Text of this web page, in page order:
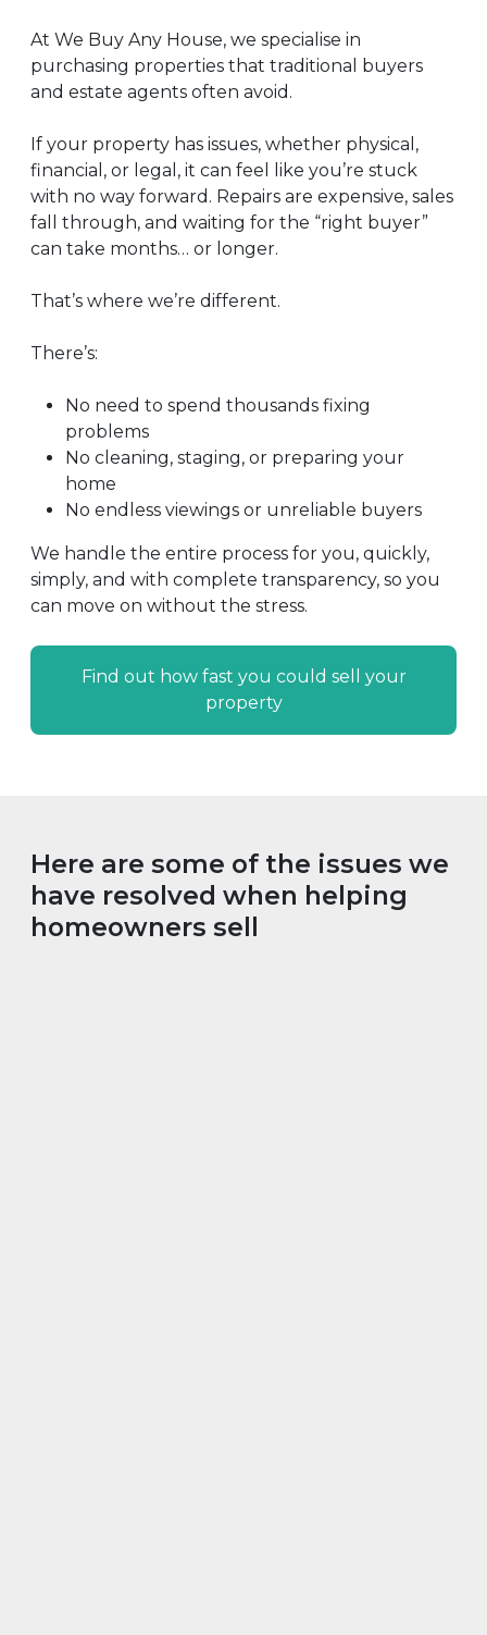
At We Buy Any House, we specialise in
purchasing properties that traditional buyers
and estate agents often avoid.
If your property has issues, whether physical,
financial, or legal, it can feel like you’re stuck
with no way forward. Repairs are expensive, sales
fall through, and waiting for the “right buyer”
can take months… or longer.
That’s where we’re different.
There’s:
No need to spend thousands fixing
problems
No cleaning, staging, or preparing your
home
No endless viewings or unreliable buyers
We handle the entire process for you, quickly,
simply, and with complete transparency, so you
can move on without the stress.
Find out how fast you could sell your
property
Here are some of the issues we
have resolved when helping
homeowners sell